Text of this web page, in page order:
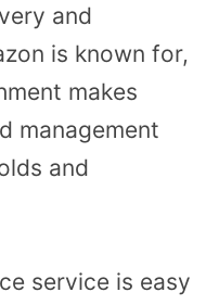
and
is known for,
makes
management
and
service is easy